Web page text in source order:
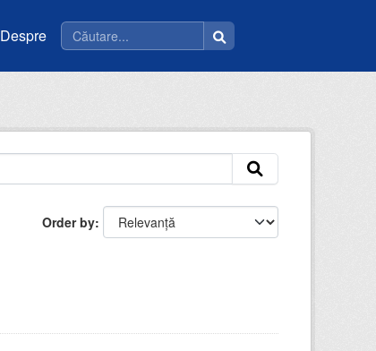
Despre
Order by